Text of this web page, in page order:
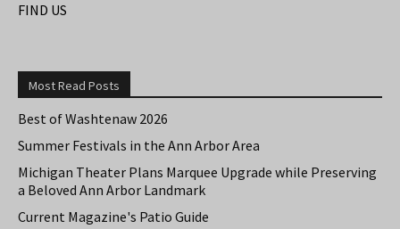
FIND US
Most Read Posts
Best of Washtenaw 2026
Summer Festivals in the Ann Arbor Area
Michigan Theater Plans Marquee Upgrade while Preserving
a Beloved Ann Arbor Landmark
Current Magazine's Patio Guide